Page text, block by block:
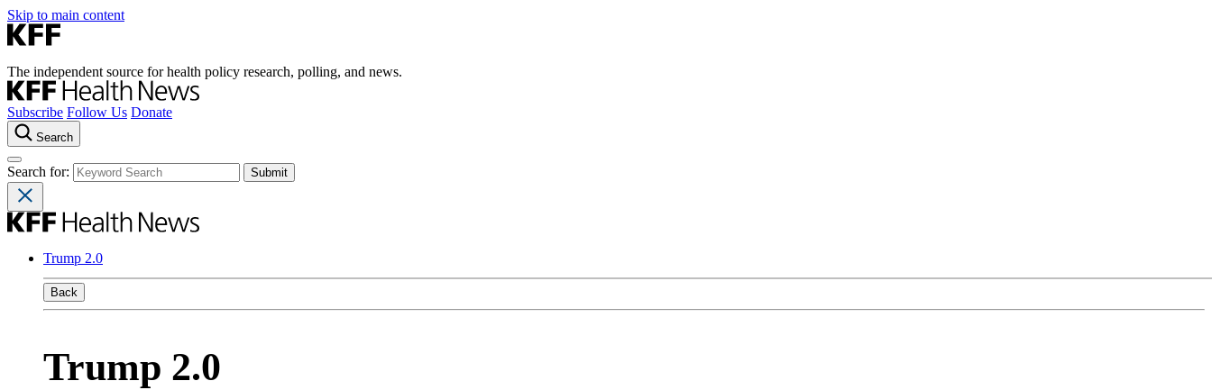
Skip to main content
The independent source for health policy research, polling, and news.
Subscribe Follow Us Donate
Search
Search for:
Trump 2.0
Back
Trump 2.0